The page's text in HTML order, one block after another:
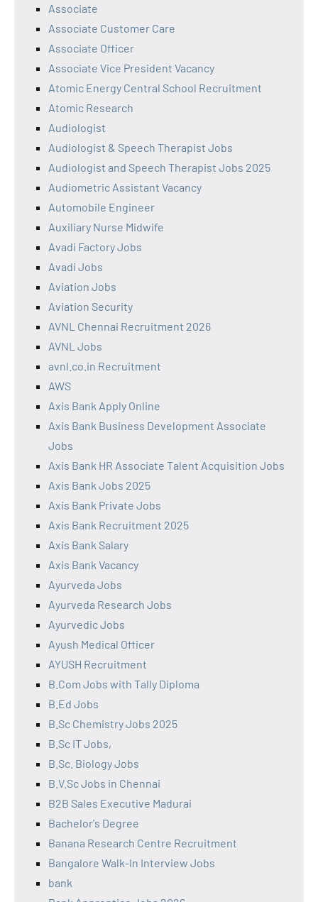
Associate
Associate Customer Care
Associate Officer
Associate Vice President Vacancy
Atomic Energy Central School Recruitment
Atomic Research
Audiologist
Audiologist & Speech Therapist Jobs
Audiologist and Speech Therapist Jobs 2025
Audiometric Assistant Vacancy
Automobile Engineer
Auxiliary Nurse Midwife
Avadi Factory Jobs
Avadi Jobs
Aviation Jobs
Aviation Security
AVNL Chennai Recruitment 2026
AVNL Jobs
avnl.co.in Recruitment
AWS
Axis Bank Apply Online
Axis Bank Business Development Associate
Jobs
Axis Bank HR Associate Talent Acquisition Jobs
Axis Bank Jobs 2025
Axis Bank Private Jobs
Axis Bank Recruitment 2025
Axis Bank Salary
Axis Bank Vacancy
Ayurveda Jobs
Ayurveda Research Jobs
Ayurvedic Jobs
Ayush Medical Officer
AYUSH Recruitment
B.Com Jobs with Tally Diploma
B.Ed Jobs
B.Sc Chemistry Jobs 2025
B.Sc IT Jobs,
B.Sc. Biology Jobs
B.V.Sc Jobs in Chennai
B2B Sales Executive Madurai
Bachelor's Degree
Banana Research Centre Recruitment
Bangalore Walk-In Interview Jobs
bank